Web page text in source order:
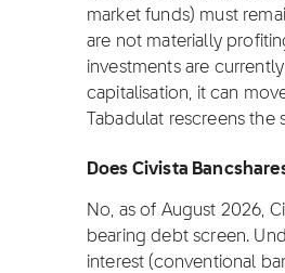
market funds) must
are not materially
investments are
capitalisation, it can
Tabadulat rescreens
Does Civista
No, as of August 2026,
bearing debt screen.
interest (conventional